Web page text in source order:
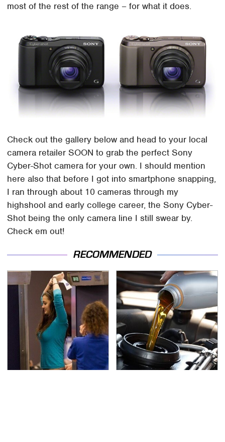
most of the rest of the range – for what it does.
Check out the gallery below and head to your local
camera retailer SOON to grab the perfect Sony
Cyber-Shot camera for your own. I should mention
here also that before I got into smartphone snapping,
I ran through about 10 cameras through my
highshool and early college career, the Sony Cyber-
Shot being the only camera line I still swear by.
Check em out!
RECOMMENDED